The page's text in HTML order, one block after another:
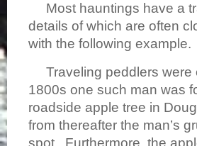
Most hauntings have a
details of which are often
with the following
Traveling peddlers were
1800s one such man was
roadside apple tree in
from thereafter the man’s
spot. Furthermore, the